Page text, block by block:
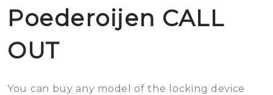
Poederoijen CALL
OUT
You can buy any model of the locking device